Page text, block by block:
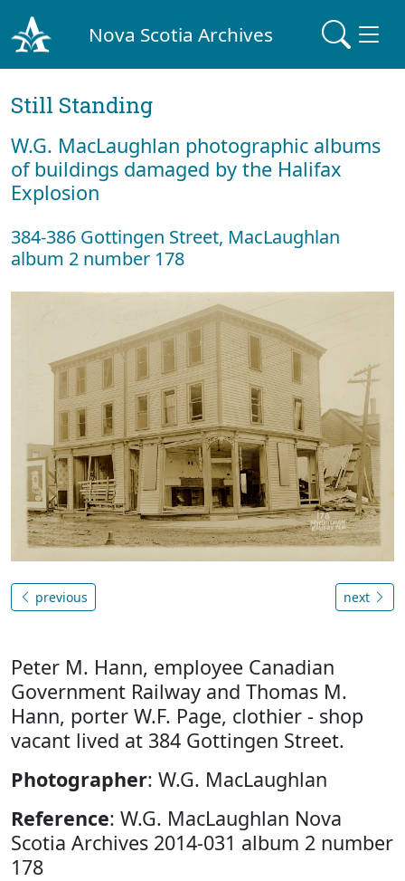
Nova Scotia Archives
Still Standing
W.G. MacLaughlan photographic albums
of buildings damaged by the Halifax
Explosion
384-386 Gottingen Street, MacLaughlan
album 2 number 178
previous next
Peter M. Hann, employee Canadian
Government Railway and Thomas M.
Hann, porter W.F. Page, clothier - shop
vacant lived at 384 Gottingen Street.
Photographer: W.G. MacLaughlan
Reference: W.G. MacLaughlan Nova
Scotia Archives 2014-031 album 2 number
178